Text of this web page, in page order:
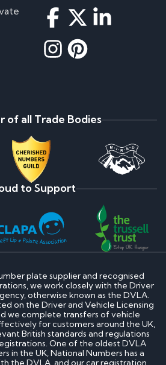
of all Trade Bodies
to Support
plate supplier and recognised
we work closely with the Driver
otherwise known as the DVLA.
on the Driver and Vehicle Licensing
we complete transfers of vehicle
for customers around the UK,
British standards and regulations
One of the oldest DVLA
in the UK, National Numbers has a
the DVLA, and our car registration